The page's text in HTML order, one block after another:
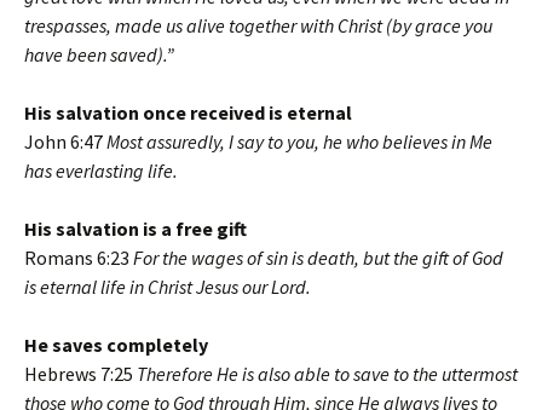
trespasses, made us alive together with Christ (by grace you
have been saved).”
His salvation once received is eternal
John 6:47Most assuredly, I say to you, he who believes in Me
has everlasting life.
His salvation is a free gift
Romans 6:23 For the wages of sin is death, but the gift of God
is eternal life in Christ Jesus our Lord.
He saves completely
Hebrews 7:25 Therefore He is also able to save to the uttermost
those who come to God through Him, since He always lives to